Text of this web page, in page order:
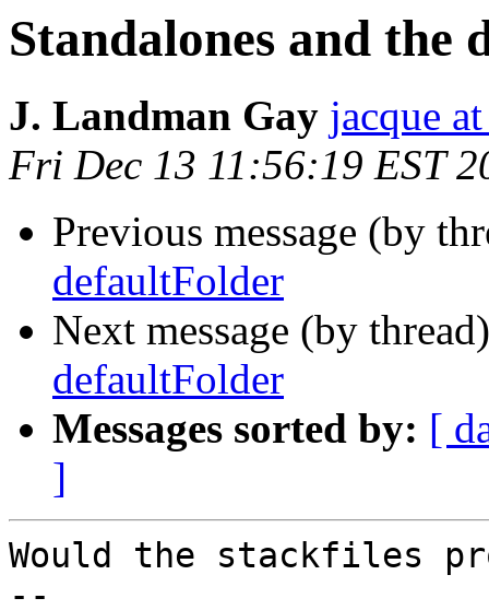
Standalones and the
J. Landman Gay jacque
Fri Dec 13 11:56:19 EST
Previous message (by
defaultFolder
Next message (by
defaultFolder
Messages sorted by: [
]
Would the stackfiles
--